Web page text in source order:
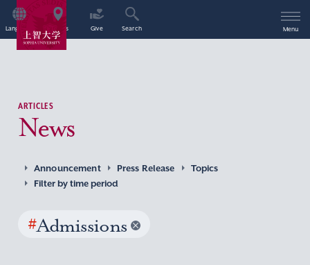
Language Access Give Search Menu
ARTICLES
News
Announcement Press Release
Topics
Filter by time period
#Admissions